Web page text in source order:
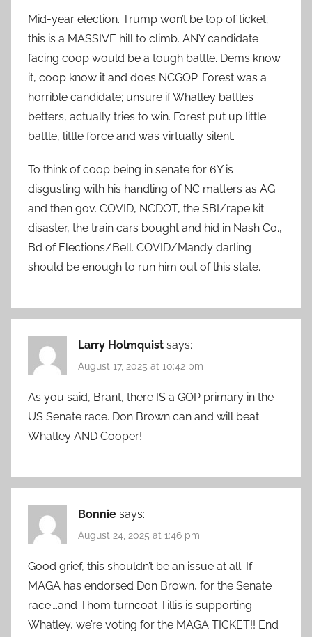
Mid-year election. Trump won’t be top of ticket;
this is a MASSIVE hill to climb. ANY candidate
facing coop would be a tough battle. Dems know
it, coop know it and does NCGOP. Forest was a
horrible candidate; unsure if Whatley battles
betters, actually tries to win. Forest put up little
battle, little force and was virtually silent.
To think of coop being in senate for 6Y is
disgusting with his handling of NC matters as AG
and then gov. COVID, NCDOT, the SBI/rape kit
disaster, the train cars bought and hid in Nash Co.,
Bd of Elections/Bell. COVID/Mandy darling
should be enough to run him out of this state.
Larry Holmquist says:
August 17, 2025 at 10:42 pm
As you said, Brant, there IS a GOP primary in the
US Senate race. Don Brown can and will beat
Whatley AND Cooper!
Bonnie says:
August 24, 2025 at 1:46 pm
Good grief, this shouldn’t be an issue at all. If
MAGA has endorsed Don Brown, for the Senate
race….and Thom turncoat Tillis is supporting
Whatley, we’re voting for the MAGA TICKET!! End